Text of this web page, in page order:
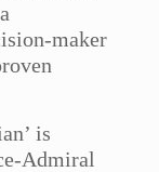
maker
is
Admiral